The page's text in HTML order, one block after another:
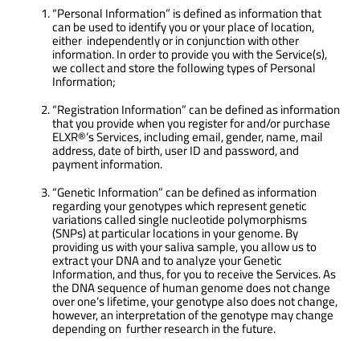
“Personal Information” is defined as information that
can be used to identify you or your place of location,
either independently or in conjunction with other
information. In order to provide you with the Service(s),
we collect and store the following types of Personal
Information;
“Registration Information” can be defined as information
that you provide when you register for and/or purchase
ELXR®’s Services, including email, gender, name, mail
address, date of birth, user ID and password, and
payment information.
“Genetic Information” can be defined as information
regarding your genotypes which represent genetic
variations called single nucleotide polymorphisms
(SNPs) at particular locations in your genome. By
providing us with your saliva sample, you allow us to
extract your DNA and to analyze your Genetic
Information, and thus, for you to receive the Services. As
the DNA sequence of human genome does not change
over one’s lifetime, your genotype also does not change,
however, an interpretation of the genotype may change
depending on further research in the future.